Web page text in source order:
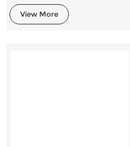
View More